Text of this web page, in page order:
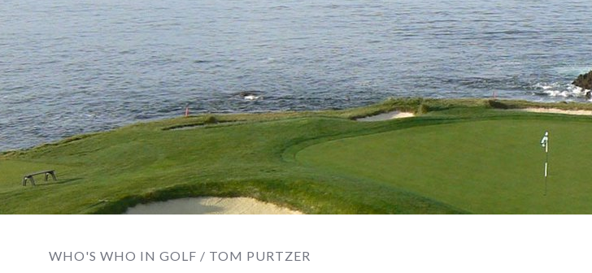
WHO'S WHO IN GOLF / TOM PURTZER